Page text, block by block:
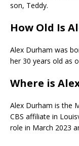
son, Teddy.
How Old Is
Alex Durham was
her 30 years old as
Where is
Alex Durham is the
CBS affiliate in
role in March 2023